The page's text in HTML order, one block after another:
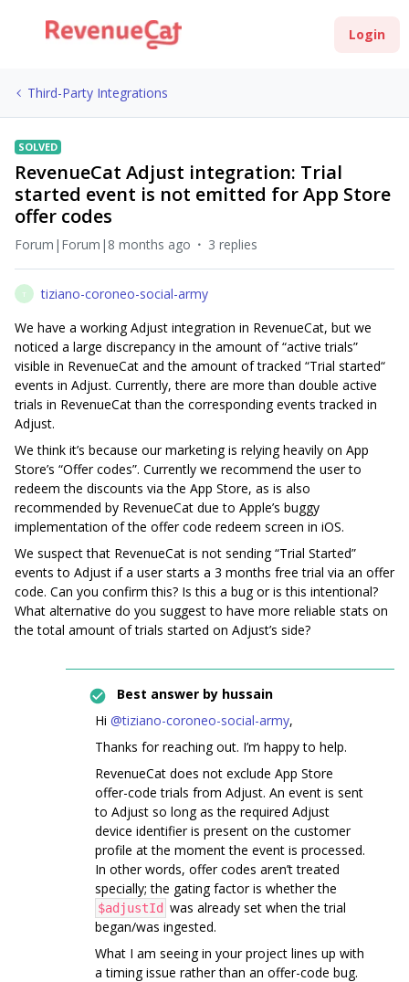
Login
Third-Party Integrations
SOLVED
RevenueCat Adjust integration: Trial
started event is not emitted for App Store
offer codes
Forum|Forum|8 months ago 3 replies
T
tiziano-coroneo-social-army
We have a working Adjust integration in RevenueCat, but we
noticed a large discrepancy in the amount of “active trials”
visible in RevenueCat and the amount of tracked “Trial started“
events in Adjust. Currently, there are more than double active
trials in RevenueCat than the corresponding events tracked in
Adjust.
We think it’s because our marketing is relying heavily on App
Store’s “Offer codes”. Currently we recommend the user to
redeem the discounts via the App Store, as is also
recommended by RevenueCat due to Apple’s buggy
implementation of the offer code redeem screen in iOS.
We suspect that RevenueCat is not sending “Trial Started”
events to Adjust if a user starts a 3 months free trial via an offer
code. Can you confirm this? Is this a bug or is this intentional?
What alternative do you suggest to have more reliable stats on
the total amount of trials started on Adjust’s side?
Best answer by hussain
Hi ​ @tiziano-coroneo-social-army,
Thanks for reaching out. I’m happy to help.
RevenueCat does not exclude App Store
offer-code trials from Adjust. An event is sent
to Adjust so long as the required Adjust
device identifier is present on the customer
profile at the moment the event is processed.
In other words, offer codes aren’t treated
specially; the gating factor is whether the
$adjustId was already set when the trial
began/was ingested.
What I am seeing in your project lines up with
a timing issue rather than an offer-code bug.